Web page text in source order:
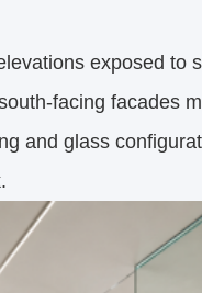
exposed to
facing facades
and glass